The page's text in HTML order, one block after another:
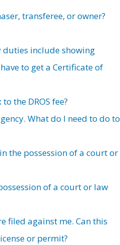
transferee, or owner?
duties include showing
to get a Certificate of
the DROS fee?
What do I need to do to
the possession of a court or
of a court or law
filed against me. Can this
or permit?